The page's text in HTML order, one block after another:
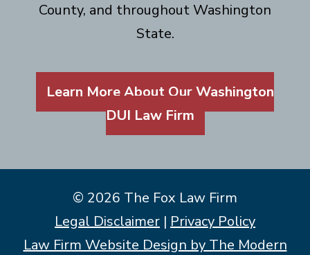
County, and throughout Washington
State.
Learn More About Our Washington
DUI Law Firm
© 2026 The Fox Law Firm
Legal Disclaimer | Privacy Policy
Law Firm Website Design by The Modern